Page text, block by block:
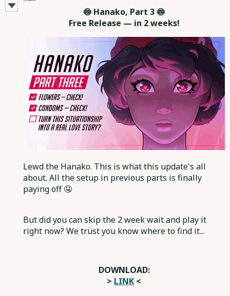
🍥 Hanako, Part 3 🍥
Free Release — in 2 weeks!
Lewd the Hanako. This is what this update's all
about. All the setup in previous parts is finally
paying off 🤤
But did you can skip the 2 week wait and play it
right now? We trust you know where to find it...
DOWNLOAD:
> LINK <